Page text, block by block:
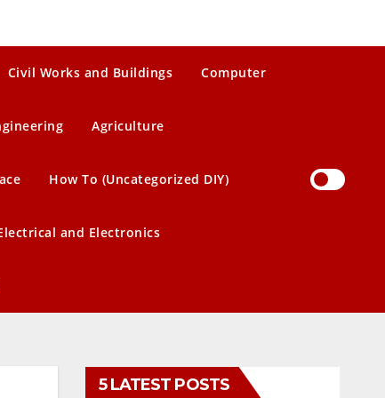
Civil Works and Buildings Computer
Agriculture
How To (Uncategorized DIY)
and Electronics
5 LATEST POSTS